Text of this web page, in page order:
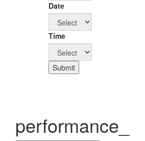
Date
Time
Submit
performance_